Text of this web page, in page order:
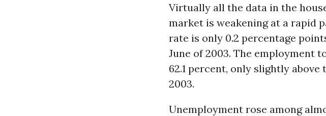
Virtually all the data in the
market is weakening at a rapid
rate is only 0.2 percentage
June of 2003. The employment
62.1 percent, only slightly
2003.
Unemployment rose among